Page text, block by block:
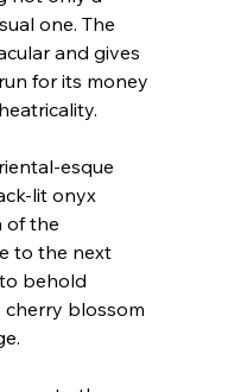
one. The
and gives
for its money
esque
lit onyx
of the
to the next
behold
cherry blossom